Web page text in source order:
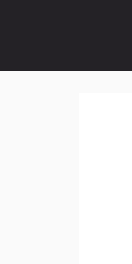
content